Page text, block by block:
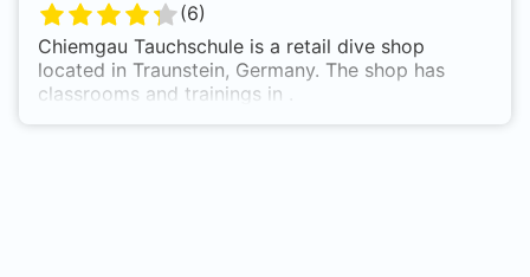
(6)
Chiemgau Tauchschule is a retail dive shop
located in Traunstein, Germany. The shop has
classrooms and trainings in .